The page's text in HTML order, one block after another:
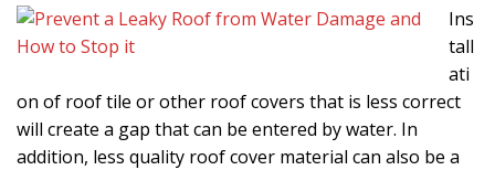
Ins
tall
ati
on of roof tile or other roof covers that is less correct
will create a gap that can be entered by water. In
addition, less quality roof cover material can also be a